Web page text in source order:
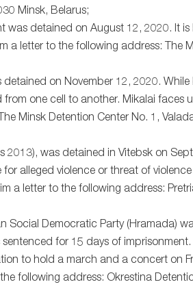
Minsk, Belarus;
was detained on August 12, 2020. It
a letter to the following address: The
detained on November 12, 2020.
one cell to another. Mikalai faces
Minsk Detention Center No. 1,
2013), was detained in Vitebsk on
alleged violence or threat of
a letter to the following address:
Social Democratic Party (Hramada)
for 15 days of imprisonment.
to hold a march and a concert on
following address: Okrestina